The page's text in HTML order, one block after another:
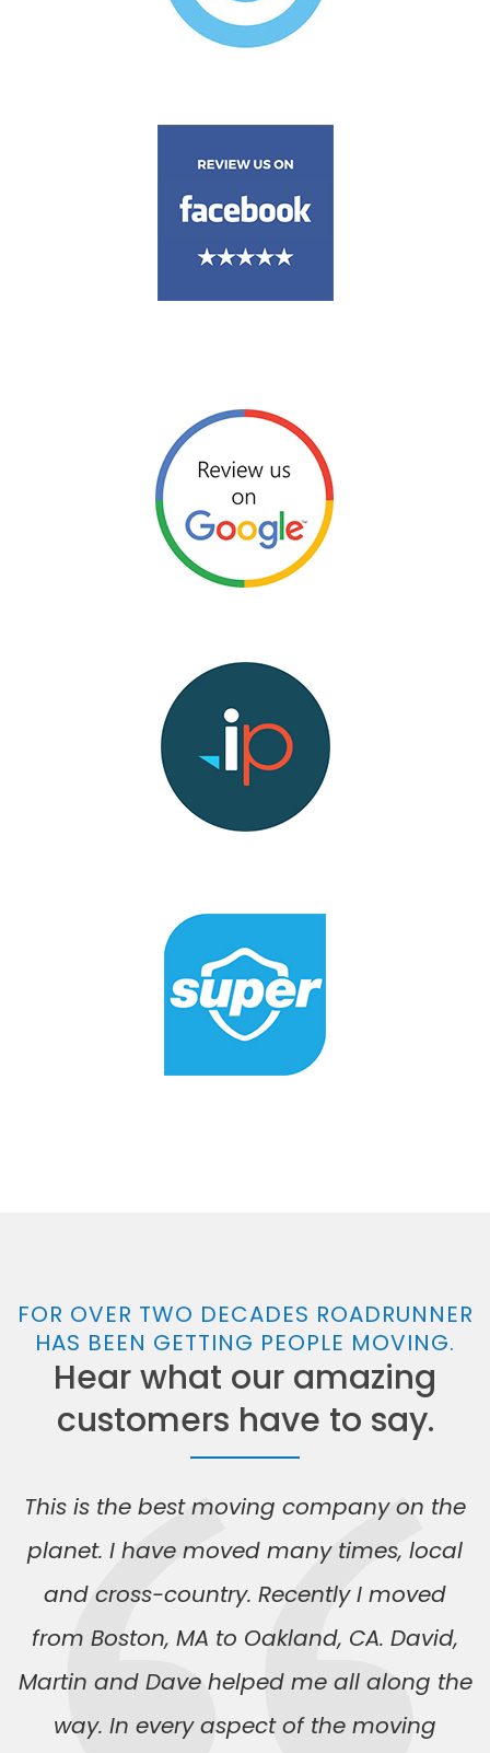
FOR OVER TWO DECADES ROADRUNNER
HAS BEEN GETTING PEOPLE MOVING.
Hear what our amazing
customers have to say.
This is the best moving company on the
planet. I have moved many times, local
and cross-country. Recently I moved
from Boston, MA to Oakland, CA. David,
Martin and Dave helped me all along the
way. In every aspect of the moving